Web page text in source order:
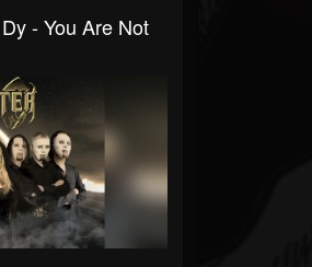
- You Are Not